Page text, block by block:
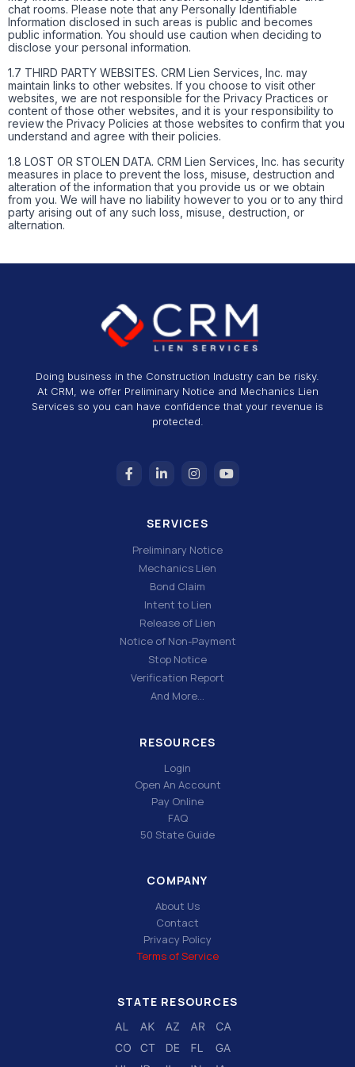
chat rooms. Please note that any Personally Identifiable
Information disclosed in such areas is public and becomes
public information. You should use caution when deciding to
disclose your personal information.
1.7 THIRD PARTY WEBSITES. CRM Lien Services, Inc. may
maintain links to other websites. If you choose to visit other
websites, we are not responsible for the Privacy Practices or
content of those other websites, and it is your responsibility to
review the Privacy Policies at those websites to confirm that you
understand and agree with their policies.
1.8 LOST OR STOLEN DATA. CRM Lien Services, Inc. has security
measures in place to prevent the loss, misuse, destruction and
alteration of the information that you provide us or we obtain
from you. We will have no liability however to you or to any third
party arising out of any such loss, misuse, destruction, or
alternation.
Doing business in the Construction Industry can be risky.
At CRM, we offer Preliminary Notice and Mechanics Lien
Services so you can have confidence that your revenue is
protected.
SERVICES
Preliminary Notice
Mechanics Lien
Bond Claim
Intent to Lien
Release of Lien
Notice of Non-Payment
Stop Notice
Verification Report
And More…
RESOURCES
Login
Open An Account
Pay Online
FAQ
50 State Guide
COMPANY
About Us
Contact
Privacy Policy
Terms of Service
STATE RESOURCES